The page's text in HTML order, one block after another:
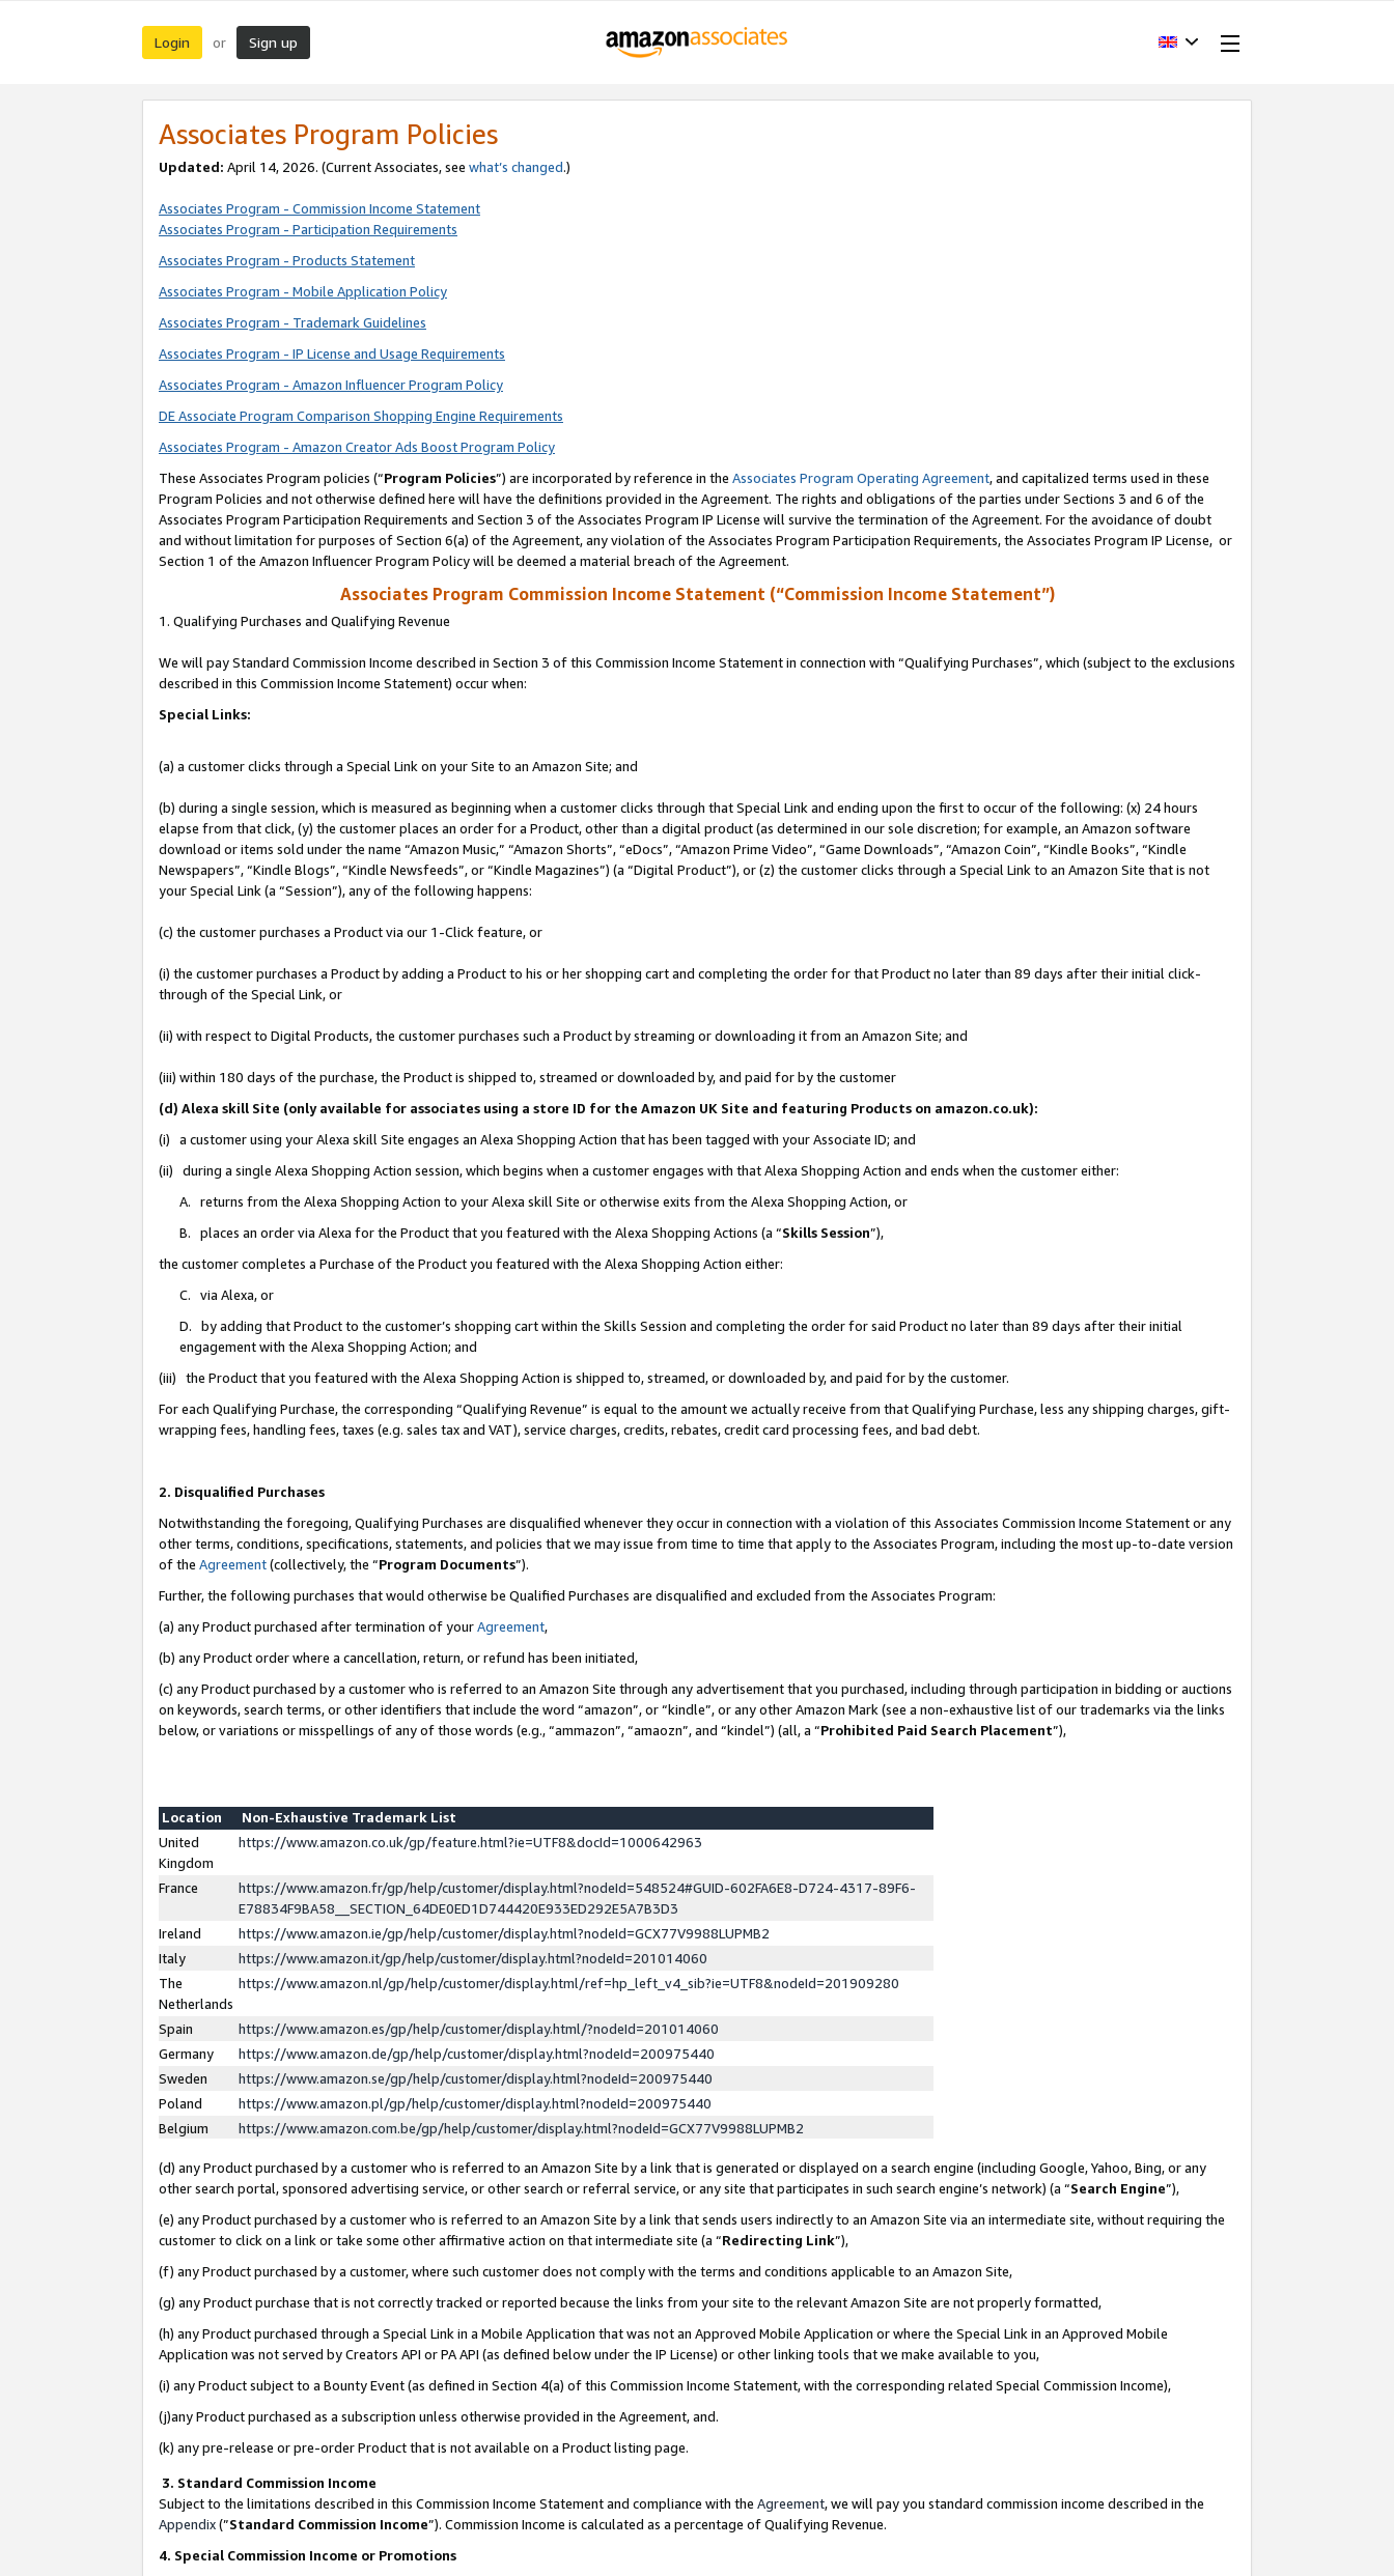
Login or Sign up
Associates Program Policies
Updated: April 14, 2026. (Current Associates, see what’s changed.)
Associates Program - Commission Income Statement
Associates Program - Participation Requirements
Associates Program - Products Statement
Associates Program - Mobile Application Policy
Associates Program - Trademark Guidelines
Associates Program - IP License and Usage Requirements
Associates Program - Amazon Influencer Program Policy
DE Associate Program Comparison Shopping Engine Requirements
Associates Program - Amazon Creator Ads Boost Program Policy
These Associates Program policies (“Program Policies”) are incorporated by reference in the Associates Program Operating Agreement, and capitalized terms used in these
Program Policies and not otherwise defined here will have the definitions provided in the Agreement. The rights and obligations of the parties under Sections 3 and 6 of the
Associates Program Participation Requirements and Section 3 of the Associates Program IP License will survive the termination of the Agreement. For the avoidance of doubt
and without limitation for purposes of Section 6(a) of the Agreement, any violation of the Associates Program Participation Requirements, the Associates Program IP License, or
Section 1 of the Amazon Influencer Program Policy will be deemed a material breach of the Agreement.
Associates Program Commission Income Statement (“Commission Income Statement”)
1. Qualifying Purchases and Qualifying Revenue
We will pay Standard Commission Income described in Section 3 of this Commission Income Statement in connection with “Qualifying Purchases”, which (subject to the exclusions
described in this Commission Income Statement) occur when:
Special Links:
(a) a customer clicks through a Special Link on your Site to an Amazon Site; and
(b) during a single session, which is measured as beginning when a customer clicks through that Special Link and ending upon the first to occur of the following: (x) 24 hours
elapse from that click, (y) the customer places an order for a Product, other than a digital product (as determined in our sole discretion; for example, an Amazon software
download or items sold under the name “Amazon Music,” “Amazon Shorts”, “eDocs”, “Amazon Prime Video”, “Game Downloads”, “Amazon Coin”, “Kindle Books”, “Kindle
Newspapers”, “Kindle Blogs”, “Kindle Newsfeeds”, or “Kindle Magazines”) (a “Digital Product”), or (z) the customer clicks through a Special Link to an Amazon Site that is not
your Special Link (a “Session”), any of the following happens:
(c) the customer purchases a Product via our 1-Click feature, or
(i) the customer purchases a Product by adding a Product to his or her shopping cart and completing the order for that Product no later than 89 days after their initial click-
through of the Special Link, or
(ii) with respect to Digital Products, the customer purchases such a Product by streaming or downloading it from an Amazon Site; and
(iii) within 180 days of the purchase, the Product is shipped to, streamed or downloaded by, and paid for by the customer
(d) Alexa skill Site (only available for associates using a store ID for the Amazon UK Site and featuring Products on amazon.co.uk):
(i) a customer using your Alexa skill Site engages an Alexa Shopping Action that has been tagged with your Associate ID; and
(ii) during a single Alexa Shopping Action session, which begins when a customer engages with that Alexa Shopping Action and ends when the customer either:
A. returns from the Alexa Shopping Action to your Alexa skill Site or otherwise exits from the Alexa Shopping Action, or
B. places an order via Alexa for the Product that you featured with the Alexa Shopping Actions (a “Skills Session”),
the customer completes a Purchase of the Product you featured with the Alexa Shopping Action either:
C. via Alexa, or
D. by adding that Product to the customer’s shopping cart within the Skills Session and completing the order for said Product no later than 89 days after their initial
engagement with the Alexa Shopping Action; and
(iii) the Product that you featured with the Alexa Shopping Action is shipped to, streamed, or downloaded by, and paid for by the customer.
For each Qualifying Purchase, the corresponding “Qualifying Revenue” is equal to the amount we actually receive from that Qualifying Purchase, less any shipping charges, gift-
wrapping fees, handling fees, taxes (e.g. sales tax and VAT), service charges, credits, rebates, credit card processing fees, and bad debt.
2. Disqualified Purchases
Notwithstanding the foregoing, Qualifying Purchases are disqualified whenever they occur in connection with a violation of this Associates Commission Income Statement or any
other terms, conditions, specifications, statements, and policies that we may issue from time to time that apply to the Associates Program, including the most up-to-date version
of the Agreement(collectively, the “Program Documents”).
Further, the following purchases that would otherwise be Qualified Purchases are disqualified and excluded from the Associates Program:
(a) any Product purchased after termination of yourAgreement,
(b) any Product order where a cancellation, return, or refund has been initiated,
(c) any Product purchased by a customer who is referred to an Amazon Site through any advertisement that you purchased, including through participation in bidding or auctions
on keywords, search terms, or other identifiers that include the word “amazon”, or “kindle”, or any other Amazon Mark (see a non-exhaustive list of our trademarks via the links
below, or variations or misspellings of any of those words (e.g., “ammazon”, “amaozn”, and “kindel”) (all, a “Prohibited Paid Search Placement”),
Location
Non-Exhaustive Trademark List
United
Kingdom
https://www.amazon.co.uk/gp/feature.html?ie=UTF8&docId=1000642963
France
https://www.amazon.fr/gp/help/customer/display.html?nodeId=548524#GUID-602FA6E8-D724-4317-89F6-
E78834F9BA58__SECTION_64DE0ED1D744420E933ED292E5A7B3D3
Ireland
https://www.amazon.ie/gp/help/customer/display.html?nodeId=GCX77V9988LUPMB2
Italy
https://www.amazon.it/gp/help/customer/display.html?nodeId=201014060
The
Netherlands
https://www.amazon.nl/gp/help/customer/display.html/ref=hp_left_v4_sib?ie=UTF8&nodeId=201909280
Spain
https://www.amazon.es/gp/help/customer/display.html/?nodeId=201014060
Germany
https://www.amazon.de/gp/help/customer/display.html?nodeId=200975440
Sweden
https://www.amazon.se/gp/help/customer/display.html?nodeId=200975440
Poland
https://www.amazon.pl/gp/help/customer/display.html?nodeId=200975440
Belgium
https://www.amazon.com.be/gp/help/customer/display.html?nodeId=GCX77V9988LUPMB2
(d) any Product purchased by a customer who is referred to an Amazon Site by a link that is generated or displayed on a search engine (including Google, Yahoo, Bing, or any
other search portal, sponsored advertising service, or other search or referral service, or any site that participates in such search engine’s network) (a “Search Engine”),
(e) any Product purchased by a customer who is referred to an Amazon Site by a link that sends users indirectly to an Amazon Site via an intermediate site, without requiring the
customer to click on a link or take some other affirmative action on that intermediate site (a “Redirecting Link”),
(f) any Product purchased by a customer, where such customer does not comply with the terms and conditions applicable to an Amazon Site,
(g) any Product purchase that is not correctly tracked or reported because the links from your site to the relevant Amazon Site are not properly formatted,
(h) any Product purchased through a Special Link in a Mobile Application that was not an Approved Mobile Application or where the Special Link in an Approved Mobile
Application was not served by Creators API or PA API (as defined below under the IP License) or other linking tools that we make available to you,
(i) any Product subject to a Bounty Event (as defined in Section 4(a) of this Commission Income Statement, with the corresponding related Special Commission Income),
(j)any Product purchased as a subscription unless otherwise provided in the Agreement, and.
(k) any pre-release or pre-order Product that is not available on a Product listing page.
3. Standard Commission Income
Subject to the limitations described in this Commission Income Statement and compliance with the Agreement, we will pay you standard commission income described in the
Appendix(”Standard Commission Income”). Commission Income is calculated as a percentage of Qualifying Revenue.
4. Special Commission Income or Promotions